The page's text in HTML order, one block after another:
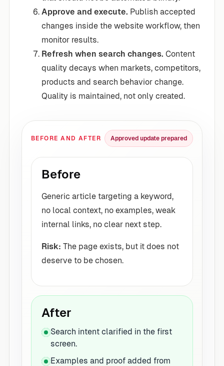
Approve and execute. Publish accepted
changes inside the website workflow, then
monitor results.
Refresh when search changes. Content
quality decays when markets, competitors,
products and search behavior change.
Quality is maintained, not only created.
BEFORE AND AFTER Approved update prepared
Before
Generic article targeting a keyword,
no local context, no examples, weak
internal links, no clear next step.
Risk: The page exists, but it does not
deserve to be chosen.
After
Search intent clarified in the first
screen.
Examples and proof added from